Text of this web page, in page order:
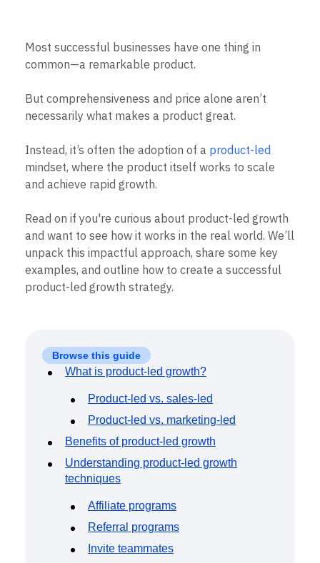
Marketing Analytics
Heatmaps
Action
Guides and Surveys
Web Experimentation
Feature Management
Activation
Data
Integrations
Security & Privacy
Media
Healthcare
Use Case
Acquisition
Retention
Team
Product
Data
Executive
Size
Startups
Enterprise
Resource Library
Compare
Explore Hub
Community
Customers
Partners
Support & Services
Developer Hub
Academy & Training
Customer Success
Product Updates
Tools
Benchmarks
Maturity Model
Event Taxonomy Generator
Pricing
Login Sign Up
Most successful businesses have one thing in
common—a remarkable product.
But comprehensiveness and price alone aren’t
necessarily what makes a product great.
Instead, it’s often the adoption of a product-led
mindset, where the product itself works to scale
and achieve rapid growth.
Read on if you're curious about product-led growth
and want to see how it works in the real world. We’ll
unpack this impactful approach, share some key
examples, and outline how to create a successful
product-led growth strategy.
Browse this guide
What is product-led growth?
Product-led vs. sales-led
Product-led vs. marketing-led
Benefits of product-led growth
Understanding product-led growth
techniques
Affiliate programs
Referral programs
Invite teammates